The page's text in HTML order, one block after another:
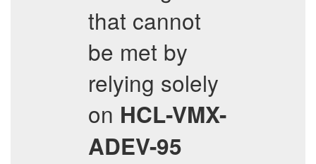
that cannot
be met by
relying solely
on HCL-VMX-
ADEV-95